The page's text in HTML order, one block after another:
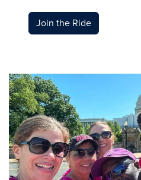
Join the Ride